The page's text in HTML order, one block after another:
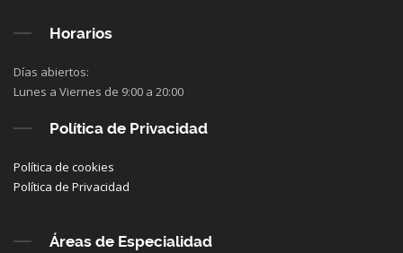
Horarios
Días abiertos:
Lunes a Viernes de 9:00 a 20:00
Política de Privacidad
Política de cookies
Política de Privacidad
Áreas de Especialidad